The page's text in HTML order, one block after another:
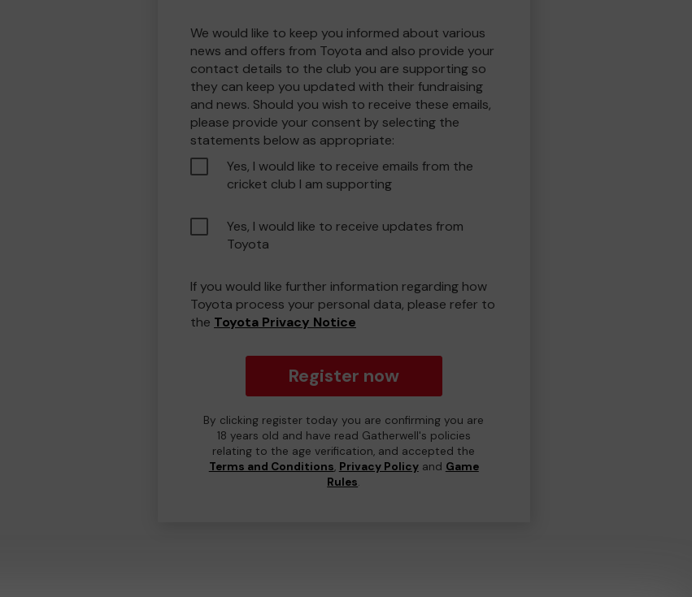
We would like to keep you informed about various
news and offers from Toyota and also provide your
contact details to the club you are supporting so
they can keep you updated with their fundraising
and news. Should you wish to receive these emails,
please provide your consent by selecting the
statements below as appropriate:
Yes, I would like to receive emails from the
cricket club I am supporting
Yes, I would like to receive updates from
Toyota
If you would like further information regarding how
Toyota process your personal data, please refer to
the Toyota Privacy Notice
Register now
By clicking register today you are confirming you are
18 years old and have read Gatherwell's policies
relating to the age verification, and accepted the
Terms and Conditions, Privacy Policyand Game
Rules.